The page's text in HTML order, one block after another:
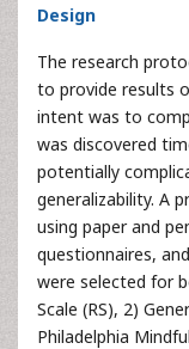
Design
The research
to provide results
intent was to
was discovered
potentially
generalizability. A
using paper and
questionnaires,
were selected for
Scale (RS), 2)
Philadelphia